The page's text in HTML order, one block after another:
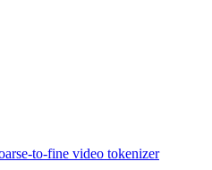
to-fine video tokenizer